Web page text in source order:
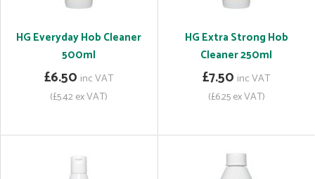
HG Everyday Hob Cleaner
500ml
£6.50 inc VAT
(£5.42 ex VAT)
HG Extra Strong Hob
Cleaner 250ml
£7.50 inc VAT
(£6.25 ex VAT)